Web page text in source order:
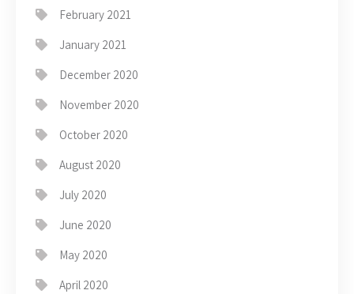
February 2021
January 2021
December 2020
November 2020
October 2020
August 2020
July 2020
June 2020
May 2020
April 2020